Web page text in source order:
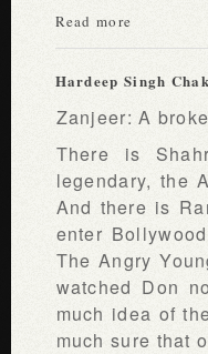
Read more
Hardeep Singh
Zanjeer: A
There is
legendary, the
And there is
enter
The Angry
watched Don
much idea of
much sure that